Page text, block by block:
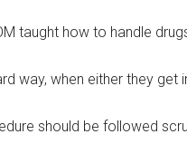
taught how to handle
way, when either they
should be followed